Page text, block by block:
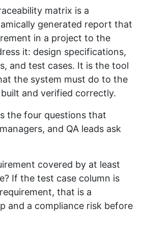
matrix is a
generated report that
in a project to the
it: design specifications,
and test cases. It is the tool
the system must do to the
and verified correctly.
the four questions that
and QA leads ask
covered by at least
If the test case column is
that is a
and a compliance risk before